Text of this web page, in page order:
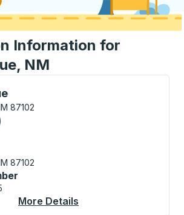
Information for
NM
arrow keys or tab to explore more
87102
87102
More Details